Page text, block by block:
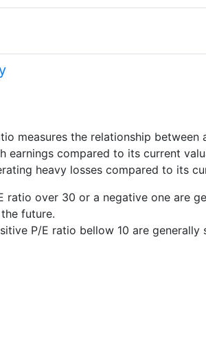
measures the relationship
earnings compared to its current
heavy losses compared to its
ratio over 30 or a negative one are
future.
P/E ratio bellow 10 are